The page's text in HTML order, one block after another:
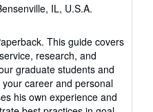
IL, U.S.A.
This guide covers
research, and
graduate students and
career and personal
his own experience and